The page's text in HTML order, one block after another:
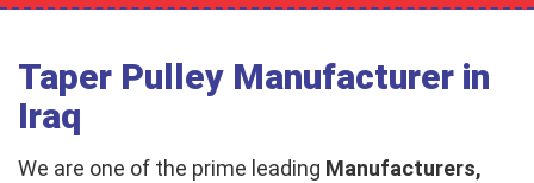
Taper Pulley Manufacturer in
Iraq
We are one of the prime leading Manufacturers,